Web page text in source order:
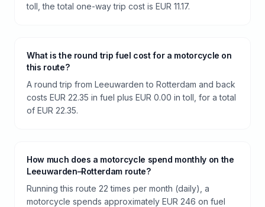
toll, the total one-way trip cost is EUR 11.17.
What is the round trip fuel cost for a motorcycle on
this route?
A round trip from Leeuwarden to Rotterdam and back
costs EUR 22.35 in fuel plus EUR 0.00 in toll, for a total
of EUR 22.35.
How much does a motorcycle spend monthly on the
Leeuwarden–Rotterdam route?
Running this route 22 times per month (daily), a
motorcycle spends approximately EUR 246 on fuel